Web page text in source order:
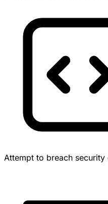
Attempt to breach